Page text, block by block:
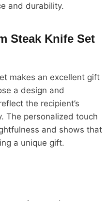
and durability.
Steak Knife Set
makes an excellent gift
a design and
the recipient’s
The personalized touch
and shows that
a unique gift.